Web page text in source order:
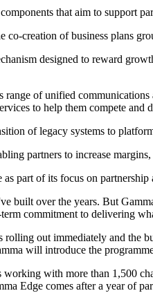
that aim to support
co-creation of business plans
designed to reward
range of unified
to help them compete and
of legacy systems to
partners to increase
as part of its focus on
built over the years. But
commitment to delivering
out immediately and the
will introduce the
with more than 1,500
Edge comes after a year of